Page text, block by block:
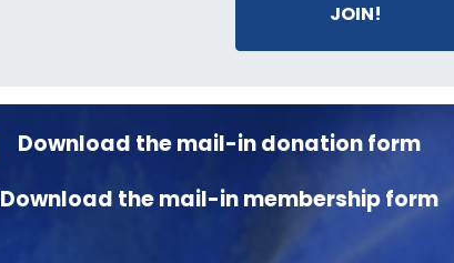
JOIN!
Download the mail-in donation form
Download the mail-in membership form